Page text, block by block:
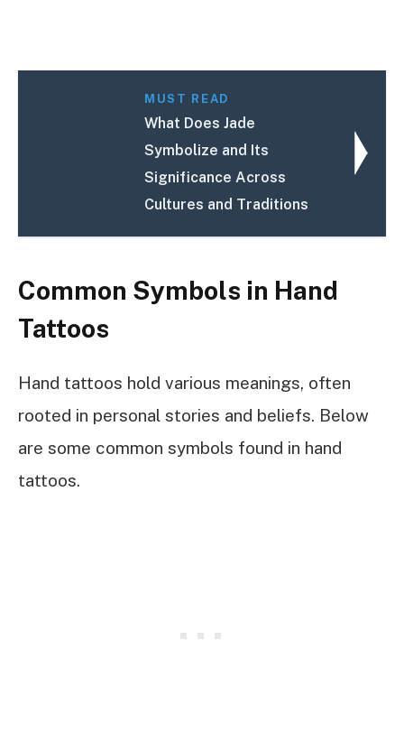
MUST READ
What Does Jade
Symbolize and Its
Significance Across
Cultures and Traditions
Common Symbols in Hand
Tattoos
Hand tattoos hold various meanings, often
rooted in personal stories and beliefs. Below
are some common symbols found in hand
tattoos.